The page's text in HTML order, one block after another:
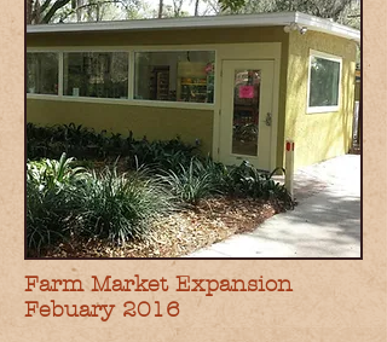
Farm Market Expansion
Febuary 2016